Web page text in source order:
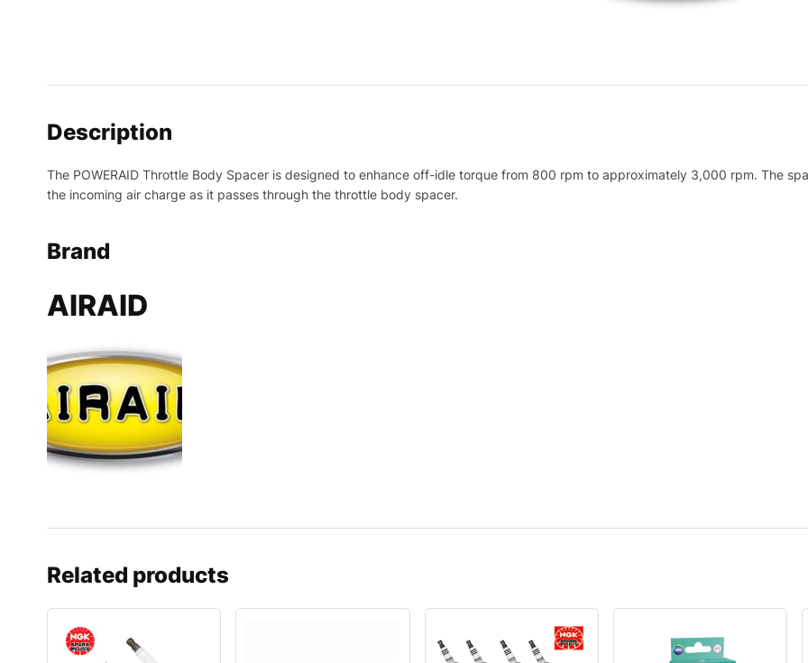
Description
The POWERAID Throttle Body Spacer is designed to enhance off-idle torque from 800 rpm to approximately 3,000 rpm. The
the incoming air charge as it passes through the throttle body spacer.
Brand
AIRAID
Related products